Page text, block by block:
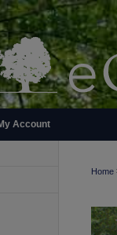
Account
Home